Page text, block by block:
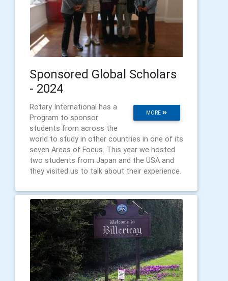
Sponsored Global Scholars
- 2024
MORE
Rotary International has a
Program to sponsor
students from across the
world to study in other countries in one of its
seven Areas of Focus. This year we hosted
two students from Japan and the USA and
they visited us to talk about their experience.